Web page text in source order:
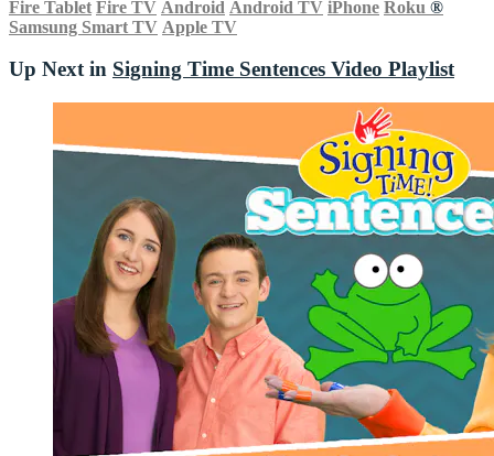
Fire Tablet Fire TV Android Android TV iPhone Roku ®
Samsung Smart TV Apple TV
Up Next in Signing Time Sentences Video Playlist